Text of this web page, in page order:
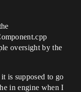
oversight by the
is supposed to go
in engine when I